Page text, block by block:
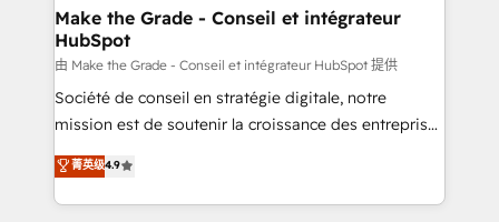
One company, one operating model, delivering
across offices and consulting teams in the UK, USA,
Canada, Germany, France, Belgium, Singapore, and
South Africa. Certified compliant with ISO/IEC
27001:2022 and ISO 9001:2015 across all seven
Make the Grade - Conseil et intégrateur
HubSpot
由 Make the Grade - Conseil et intégrateur HubSpot 提供
Société de conseil en stratégie digitale, notre
mission est de soutenir la croissance des entreprises
B2B à travers l’acquisition de nouveaux clients,
l'intégration CRM et le développement des revenus
auprès de vos comptes existants. En France et à
菁英级4.9